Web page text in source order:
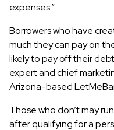
expenses.”
Borrowers who have
much they can pay on
likely to pay off their
expert and chief
Arizona-based
Those who don’t may
after qualifying for a